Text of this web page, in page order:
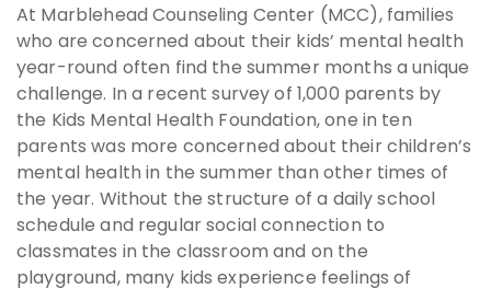
At Marblehead Counseling Center (MCC), families
who are concerned about their kids’ mental health
year-round often find the summer months a unique
challenge. In a recent survey of 1,000 parents by
the Kids Mental Health Foundation, one in ten
parents was more concerned about their children’s
mental health in the summer than other times of
the year. Without the structure of a daily school
schedule and regular social connection to
classmates in the classroom and on the
playground, many kids experience feelings of